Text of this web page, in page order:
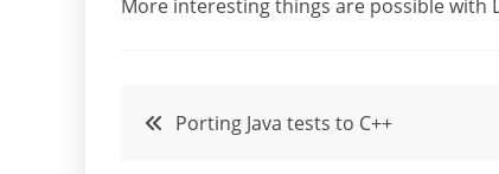
More interesting things are possible with
PostPorting Java tests to C++